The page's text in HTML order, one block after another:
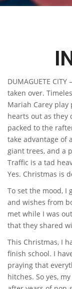
DUMAGUETE
taken over.
Mariah Carey
hearts out as they
packed to the
take advantage of
giant trees, and a
Traffic is a tad
Yes. Christmas is
To set the mood, I
and wishes from
met while I was
that they shared
This Christmas, I
finish school. I
praying that
hitches. So yes,